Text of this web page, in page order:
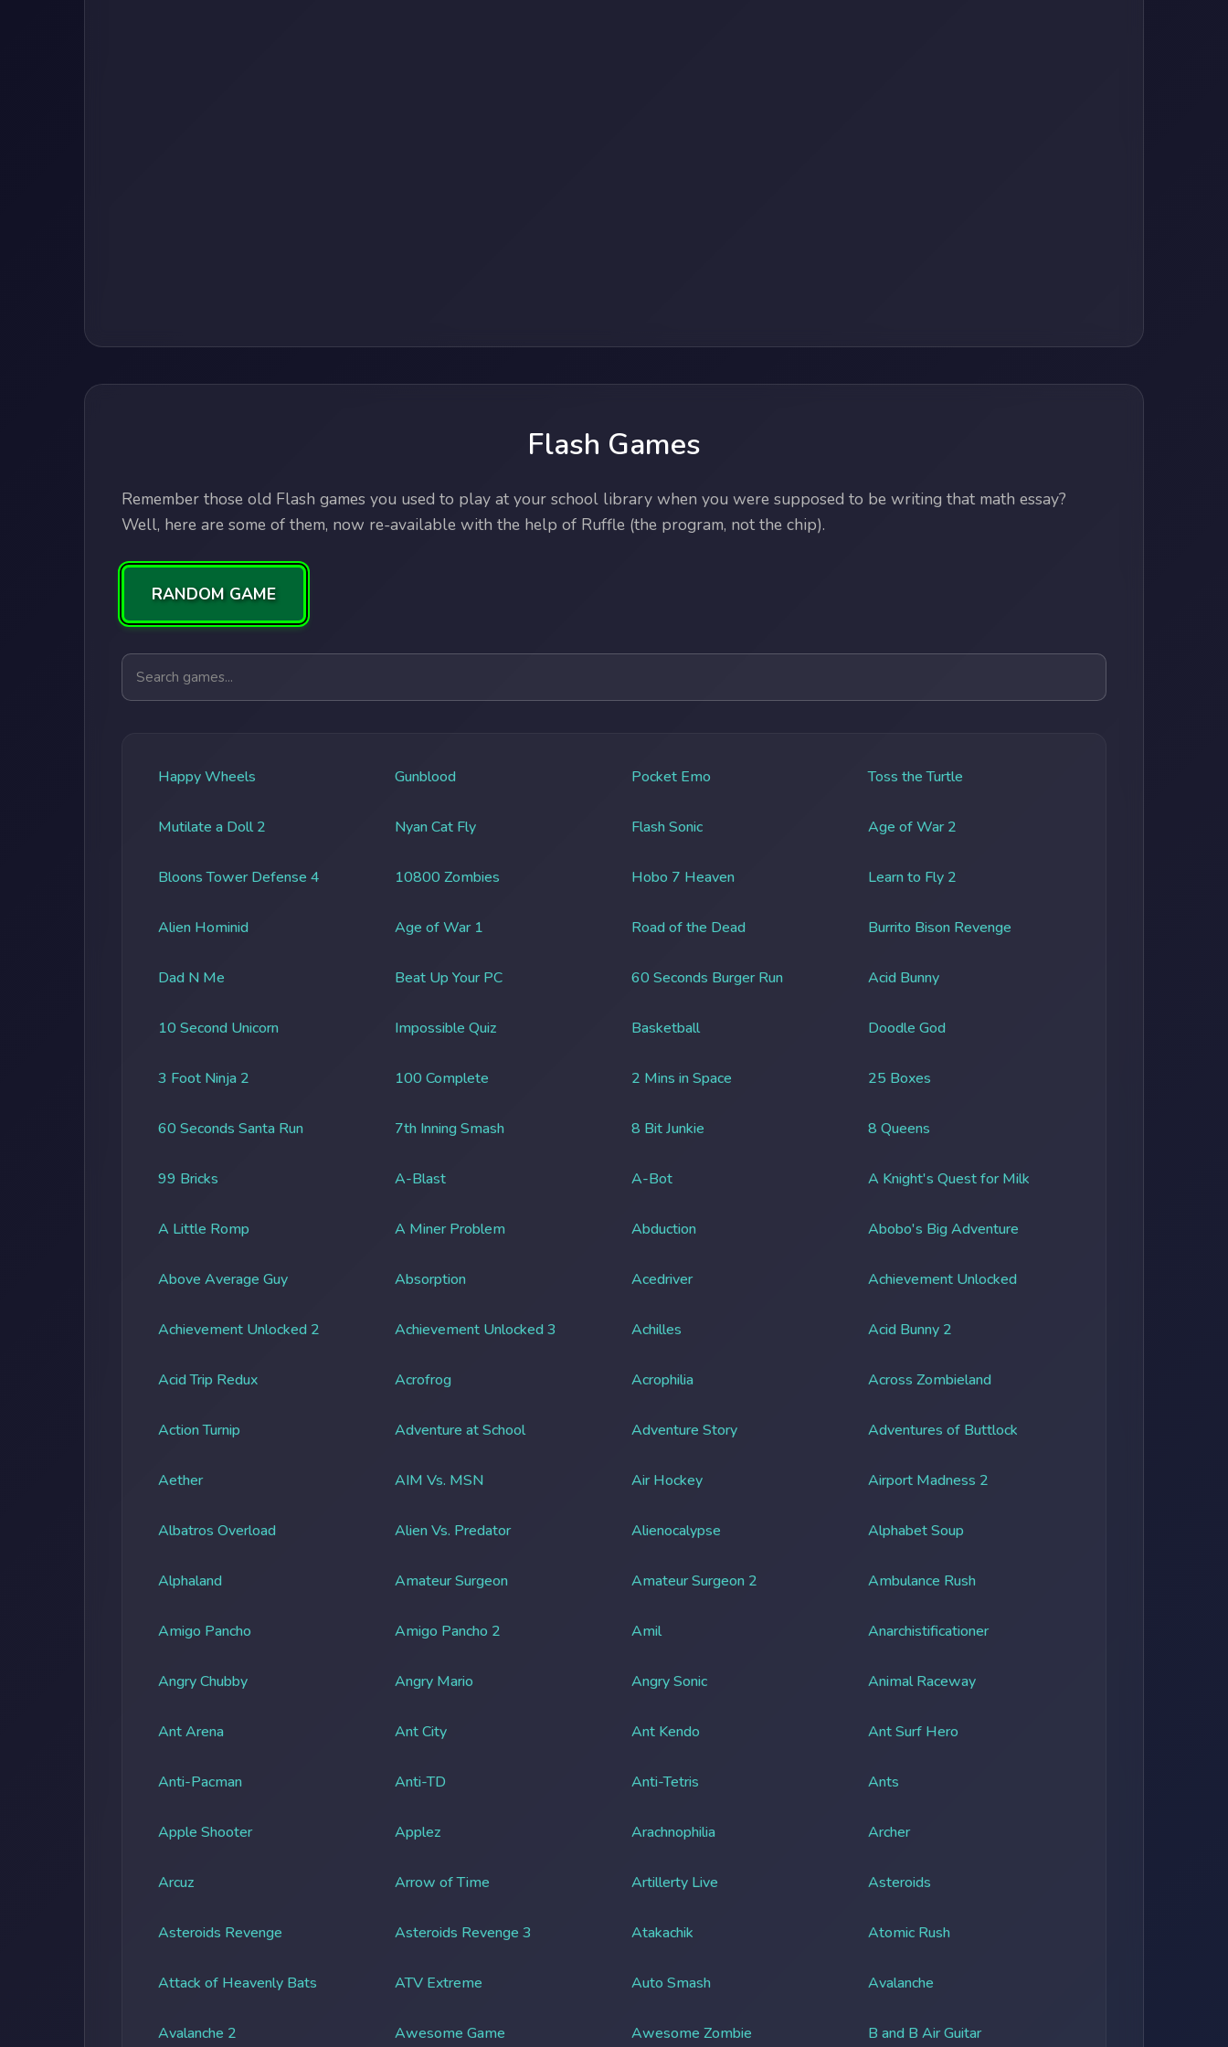
Flash Games
Remember those old Flash games you used to play at your school library when you were supposed to be writing that math essay?
Well, here are some of them, now re-available with the help of Ruffle (the program, not the chip).
RANDOM GAME
Search games
Happy Wheels Gunblood Pocket Emo Toss the Turtle
Mutilate a Doll 2 Nyan Cat Fly Flash Sonic Age of War 2
Bloons Tower Defense 4 10800 Zombies Hobo 7 Heaven Learn to Fly 2
Alien Hominid Age of War 1 Road of the Dead Burrito Bison Revenge
Dad N Me Beat Up Your PC 60 Seconds Burger Run Acid Bunny
10 Second Unicorn Impossible Quiz Basketball Doodle God
3 Foot Ninja 2 100 Complete 2 Mins in Space 25 Boxes
60 Seconds Santa Run 7th Inning Smash 8 Bit Junkie 8 Queens
99 Bricks A-Blast A-Bot A Knight's Quest for Milk
A Little Romp A Miner Problem Abduction Abobo's Big Adventure
Above Average Guy Absorption Acedriver Achievement Unlocked
Achievement Unlocked 2 Achievement Unlocked 3 Achilles Acid Bunny 2
Acid Trip Redux Acrofrog Acrophilia Across Zombieland
Action Turnip Adventure at School Adventure Story Adventures of Buttlock
Aether AIM Vs. MSN Air Hockey Airport Madness 2
Albatros Overload Alien Vs. Predator Alienocalypse Alphabet Soup
Alphaland Amateur Surgeon Amateur Surgeon 2 Ambulance Rush
Amigo Pancho Amigo Pancho 2 Amil Anarchistificationer
Angry Chubby Angry Mario Angry Sonic Animal Raceway
Ant Arena Ant City Ant Kendo Ant Surf Hero
Anti-Pacman Anti-TD Anti-Tetris Ants
Apple Shooter Applez Arachnophilia Archer
Arcuz Arrow of Time Artillerty Live Asteroids
Asteroids Revenge Asteroids Revenge 3 Atakachik Atomic Rush
Attack of Heavenly Bats ATV Extreme Auto Smash Avalanche
Avalanche 2 Awesome Game
Awesome Zombie
B and B Air Guitar